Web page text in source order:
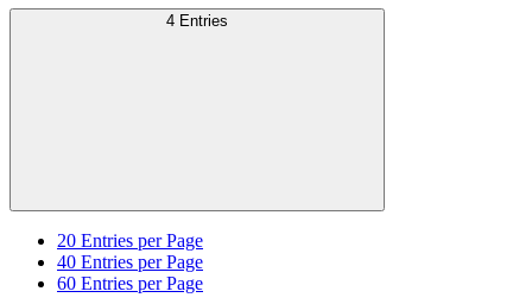
4 Entries
20 Entries per Page
40 Entries per Page
60 Entries per Page